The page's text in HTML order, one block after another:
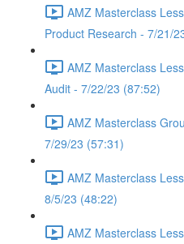
AMZ Masterclass
Product Research - 7/21/
AMZ Masterclass
Audit - 7/22/23 (87:52)
AMZ Masterclass
7/29/23 (57:31)
AMZ Masterclass
8/5/23 (48:22)
AMZ Masterclass